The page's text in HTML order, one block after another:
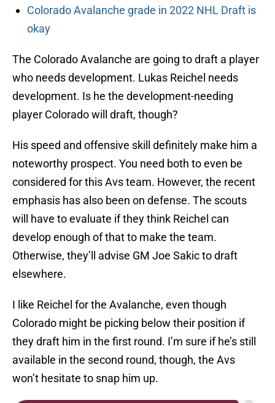
Colorado Avalanche grade in 2022 NHL Draft is
okay
The Colorado Avalanche are going to draft a player
who needs development. Lukas Reichel needs
development. Is he the development-needing
player Colorado will draft, though?
His speed and offensive skill definitely make him a
noteworthy prospect. You need both to even be
considered for this Avs team. However, the recent
emphasis has also been on defense. The scouts
will have to evaluate if they think Reichel can
develop enough of that to make the team.
Otherwise, they’ll advise GM Joe Sakic to draft
elsewhere.
I like Reichel for the Avalanche, even though
Colorado might be picking below their position if
they draft him in the first round. I’m sure if he’s still
available in the second round, though, the Avs
won’t hesitate to snap him up.